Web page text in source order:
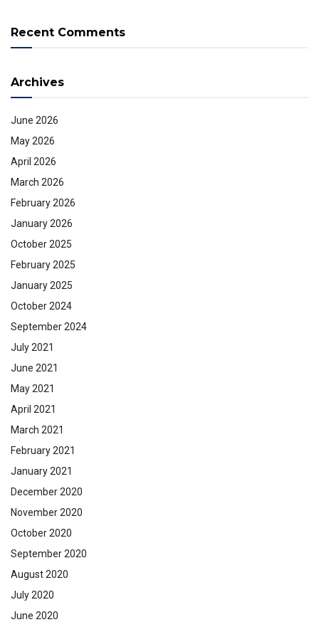
Recent Comments
Archives
June 2026
May 2026
April 2026
March 2026
February 2026
January 2026
October 2025
February 2025
January 2025
October 2024
September 2024
July 2021
June 2021
May 2021
April 2021
March 2021
February 2021
January 2021
December 2020
November 2020
October 2020
September 2020
August 2020
July 2020
June 2020